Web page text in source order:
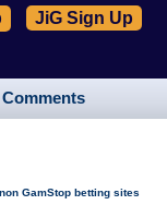
Comments
JiG Sign Up
non GamStop betting sites